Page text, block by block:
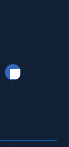
Share